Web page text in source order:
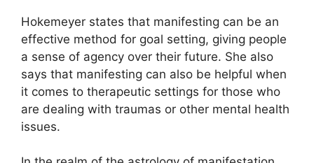
Hokemeyer states that manifesting can be an
effective method for goal setting, giving people
a sense of agency over their future. She also
says that manifesting can also be helpful when
it comes to therapeutic settings for those who
are dealing with traumas or other mental health
issues.